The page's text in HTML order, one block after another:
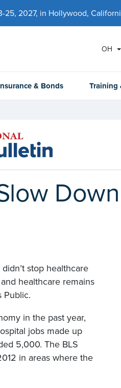
25, 2027, in Hollywood,
OH
& Bonds Training
stop healthcare
healthcare remains
Public.
in the past year,
jobs made up
5,000. The BLS
in areas where the